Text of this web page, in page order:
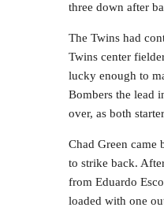
three down after
The Twins had
Twins center
lucky enough to
Bombers the lead
over, as both
Chad Green came
to strike back.
from Eduardo
loaded with one